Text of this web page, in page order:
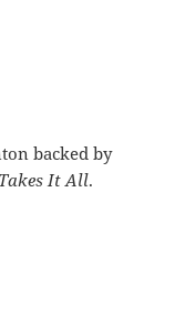
backed by
It All.